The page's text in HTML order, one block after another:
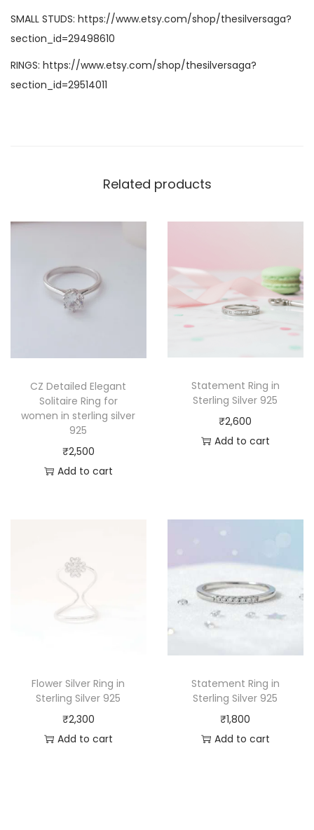
SMALL STUDS: https://www.etsy.com/shop/thesilversaga?
section_id=29498610
RINGS: https://www.etsy.com/shop/thesilversaga?
section_id=29514011
Related products
CZ Detailed Elegant
Solitaire Ring for
women in sterling silver
925
₹2,500
Add to cart
Statement Ring in
Sterling Silver 925
₹2,600
Add to cart
Flower Silver Ring in
Sterling Silver 925
₹2,300
Add to cart
Statement Ring in
Sterling Silver 925
₹1,800
Add to cart